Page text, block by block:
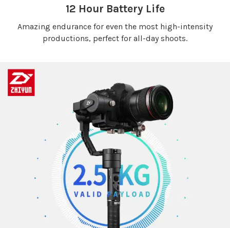
12 Hour Battery Life
Amazing endurance for even the most high-intensity
productions, perfect for all-day shoots.